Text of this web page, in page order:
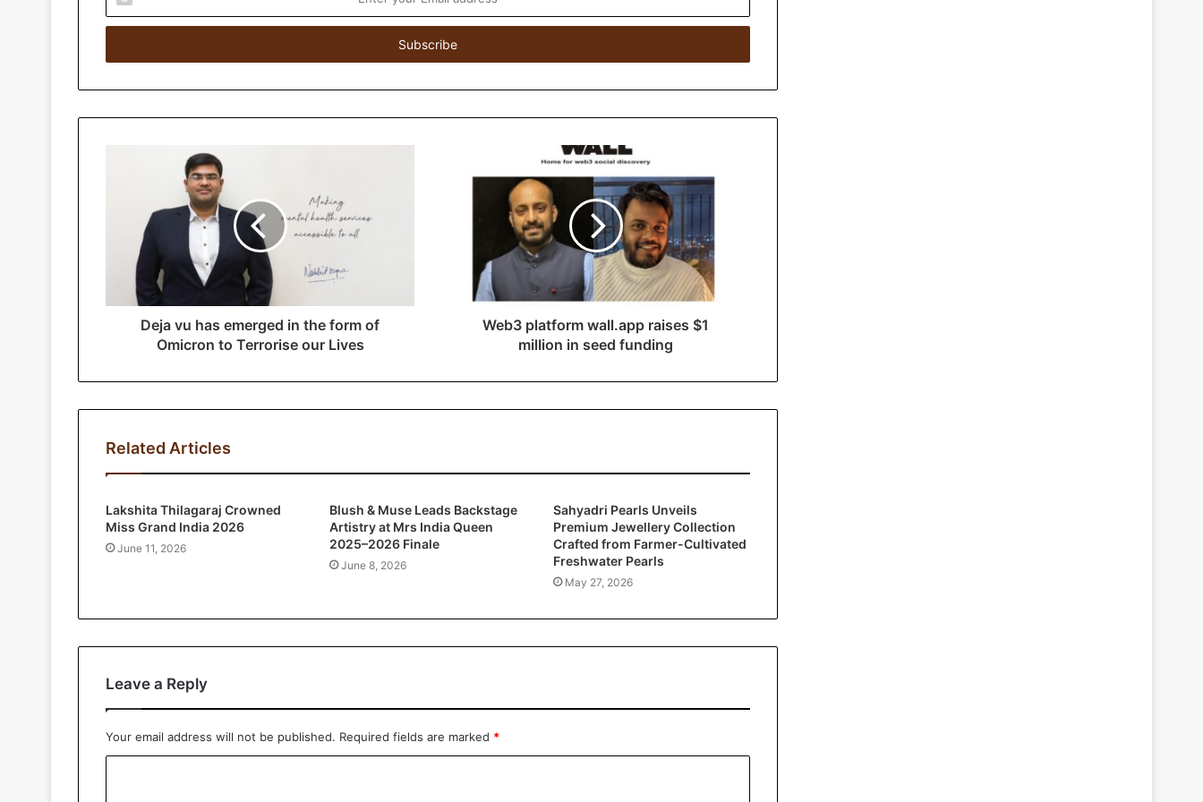
t
r
u
r
Deja vu has emerged in the form of
Omicron to Terrorise our Lives
Web3 platform wall.app raises $1
million in seed funding
Related Articles
Lakshita Thilagaraj Crowned
Miss Grand India 2026
June 11, 2026
Blush & Muse Leads Backstage
Artistry at Mrs India Queen
2025–2026 Finale
June 8, 2026
Sahyadri Pearls Unveils
Premium Jewellery Collection
Crafted from Farmer-Cultivated
Freshwater Pearls
May 27, 2026
Leave a Reply
Your email address will not be published. Required fields are marked *